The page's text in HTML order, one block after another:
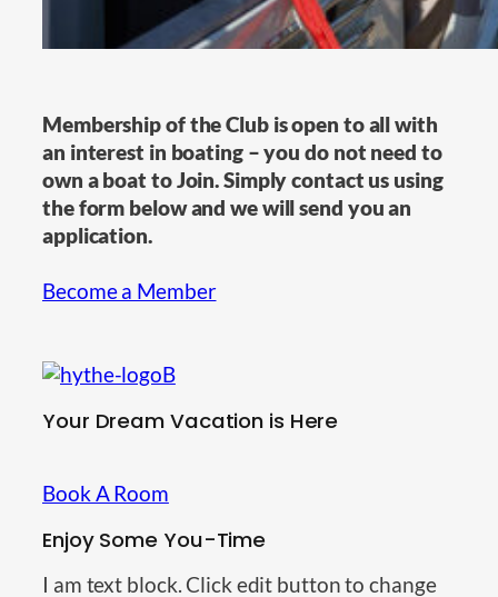
Membership of the Club is open to all with
an interest in boating – you do not need to
own a boat to Join. Simply contact us using
the form below and we will send you an
application.
Become a Member
Your Dream Vacation is Here
Book A Room
Enjoy Some You-Time
I am text block. Click edit button to change